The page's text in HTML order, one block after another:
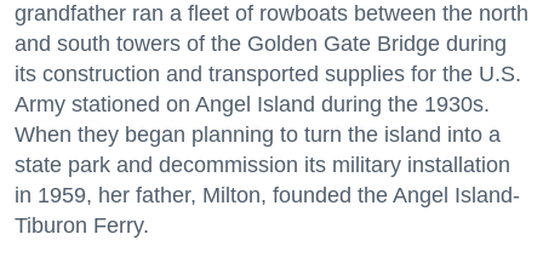
grandfather ran a fleet of rowboats between the north
and south towers of the Golden Gate Bridge during
its construction and transported supplies for the U.S.
Army stationed on Angel Island during the 1930s.
When they began planning to turn the island into a
state park and decommission its military installation
in 1959, her father, Milton, founded the Angel Island-
Tiburon Ferry.